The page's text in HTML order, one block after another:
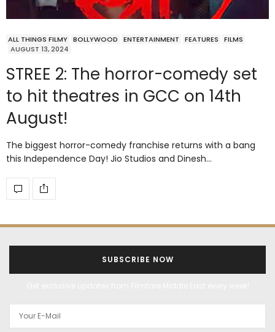
ALL THINGS FILMY BOLLYWOOD ENTERTAINMENT FEATURES
FILMS
AUGUST 13, 2024
STREE 2: The horror-comedy set
to hit theatres in GCC on 14th
August!
The biggest horror-comedy franchise returns with a bang
this Independence Day! Jio Studios and Dinesh…
SUBSCRIBE NOW